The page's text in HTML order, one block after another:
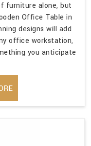
furniture alone, but
Office Table in
designs will add
office workstation,
you anticipate